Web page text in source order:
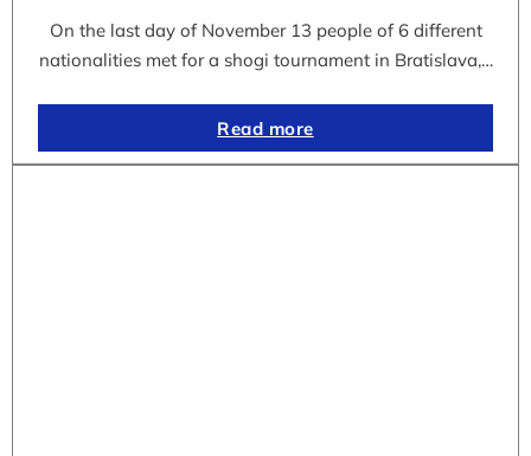
On the last day of November 13 people of 6 different
nationalities met for a shogi tournament in Bratislava,…
Read more